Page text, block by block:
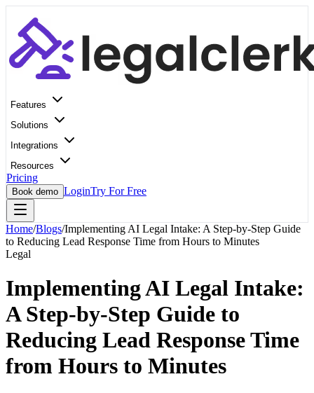
Features
Solutions
Integrations
Resources
Pricing
Book demo LoginTry For Free
Home/Blogs/Implementing AI Legal Intake: A Step-by-Step Guide
to Reducing Lead Response Time from Hours to Minutes
Legal
Implementing AI Legal Intake:
A Step-by-Step Guide to
Reducing Lead Response Time
from Hours to Minutes